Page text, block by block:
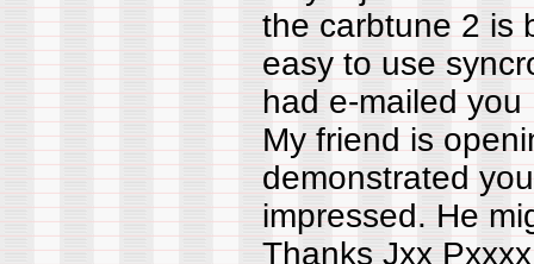
the carbtune 2 is
easy to use
had e-mailed
My friend is
demonstrated
impressed. He
Thanks Jxx Pxxxx